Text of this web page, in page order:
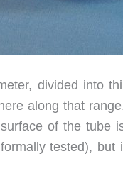
divided into
along that
of the tube
tested),